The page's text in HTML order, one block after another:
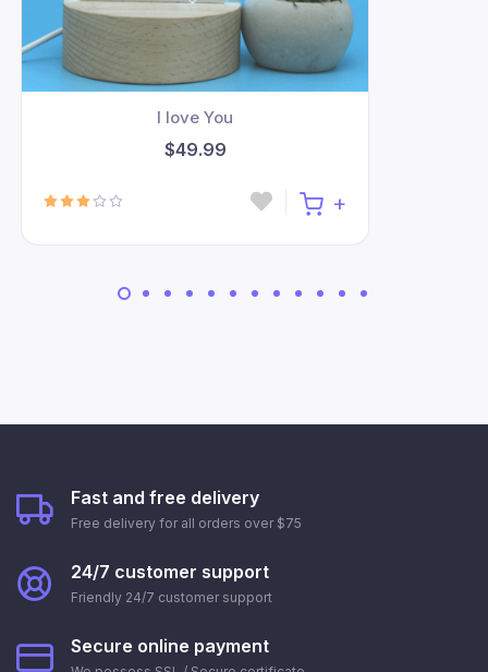
I love You
$49.99
Fast and free delivery
Free delivery for all orders over $75
24/7 customer support
Friendly 24/7 customer support
Secure online payment